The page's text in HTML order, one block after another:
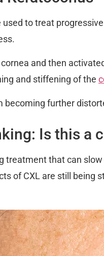
to treat
and then
and stiffening of the
becoming further
Is this a
treatment that can
of CXL are still